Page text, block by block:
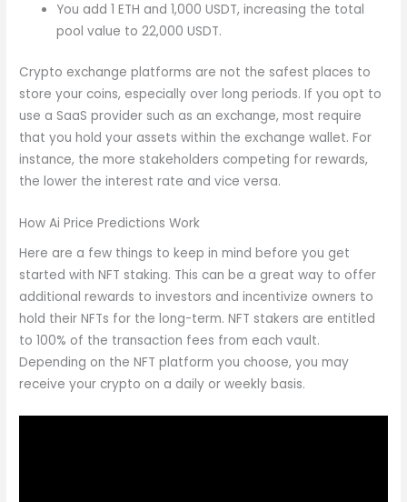
You add 1 ETH and 1,000 USDT, increasing the total
pool value to 22,000 USDT.
Crypto exchange platforms are not the safest places to
store your coins, especially over long periods. If you opt to
use a SaaS provider such as an exchange, most require
that you hold your assets within the exchange wallet. For
instance, the more stakeholders competing for rewards,
the lower the interest rate and vice versa.
How Ai Price Predictions Work
Here are a few things to keep in mind before you get
started with NFT staking. This can be a great way to offer
additional rewards to investors and incentivize owners to
hold their NFTs for the long-term. NFT stakers are entitled
to 100% of the transaction fees from each vault.
Depending on the NFT platform you choose, you may
receive your crypto on a daily or weekly basis.